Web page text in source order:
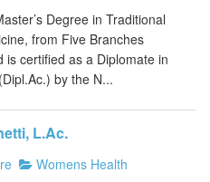
Degree in Traditional
from Five Branches
is certified as a Diplomate in
by the N...
L.Ac.
Womens Health